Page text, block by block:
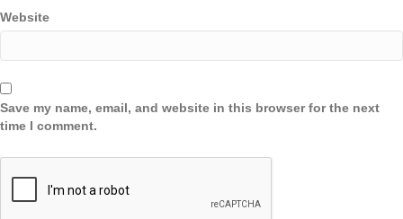
Website
Save my name, email, and website in this browser for the next
time I comment.